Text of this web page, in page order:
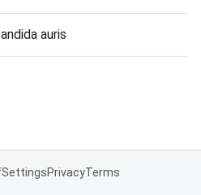
auris
SettingsPrivacyTerms